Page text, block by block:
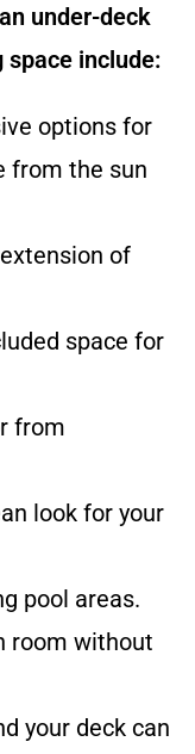
under-deck
include:
options for
from the sun
of
space for
from
look for your
pool areas.
room without
your deck can